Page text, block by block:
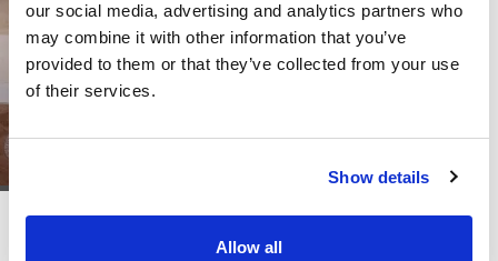
our social media, advertising and analytics partners who
may combine it with other information that you’ve
provided to them or that they’ve collected from your use
of their services.
Show details
Allow all